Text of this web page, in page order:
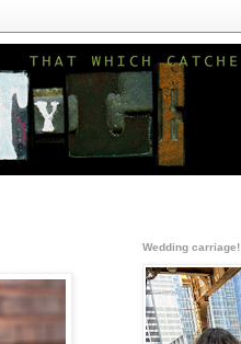
Wedding carriage!